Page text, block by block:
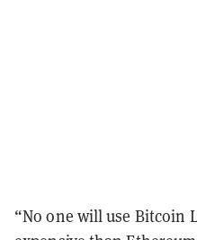
“No one will use Bitcoin